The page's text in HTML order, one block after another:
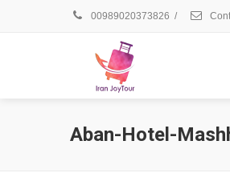
00989020373826 /
Aban-Hotel-